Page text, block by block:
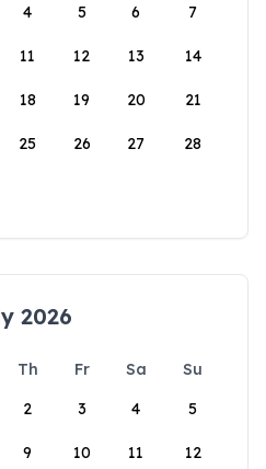
4 5 6 7
11 12 13 14
18 19 20 21
25 26 27 28
2026
Th Fr Sa
Su
2 3 4 5
9 10 11 12